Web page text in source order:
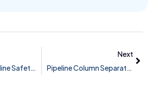
Advancing Pipeline Safety and Environmental Protection with AI-driven Leak Detection
Next
Pipeline Column Separation / Slack Line